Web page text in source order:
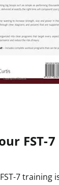
FST-7
7 training